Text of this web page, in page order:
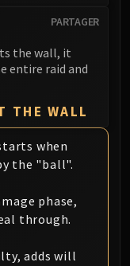
PARTAGER
the wall, it
entire raid and
THE WALL
when
the "ball".
phase,
through.
adds will